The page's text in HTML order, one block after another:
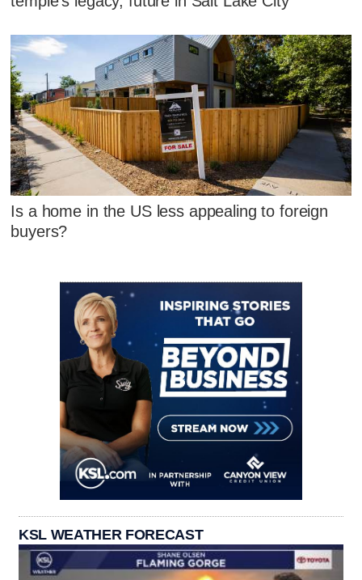
Is a home in the US less appealing to foreign
buyers?
KSL WEATHER FORECAST